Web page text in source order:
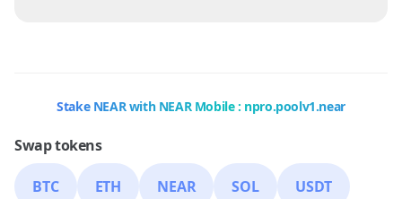
Stake NEAR with NEAR Mobile : npro.poolv1.near
Swap tokens
BTC ETH NEAR SOL USDT